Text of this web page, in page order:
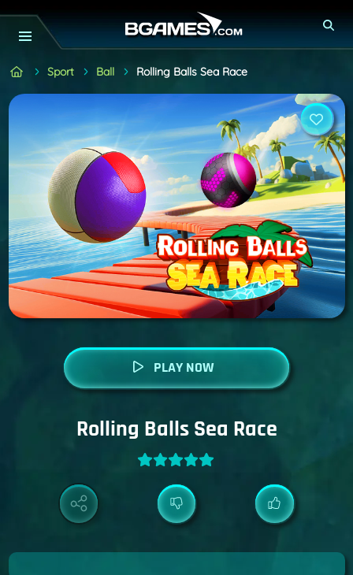
Sport Ball Rolling Balls Sea Race
PLAY NOW
Rolling Balls Sea Race